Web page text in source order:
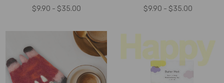
$9.90 - $35.00
$9.90 - $35.00